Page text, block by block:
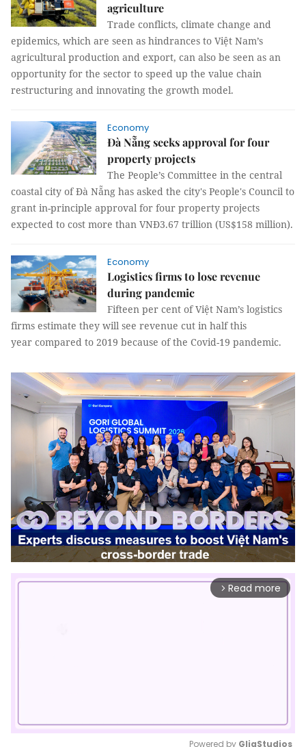
agriculture
Trade conflicts, climate change and
epidemics, which are seen as hindrances to Việt Nam’s
agricultural production and export, can also be seen as an
opportunity for the sector to speed up the value chain
restructuring and innovating the growth model.
Economy
Đà Nẵng seeks approval for four
property projects
The People’s Committee in the central
coastal city of Đà Nẵng has asked the city's People's Council to
grant in-principle approval for four property projects
expected to cost more than VNĐ3.67 trillion (US$158 million).
Economy
Logistics firms to lose revenue
during pandemic
Fifteen per cent of Việt Nam’s logistics
firms estimate they will see revenue cut in half this
year compared to 2019 because of the Covid-19 pandemic.
arrow_forward_ios Read more
Powered by GliaStudios